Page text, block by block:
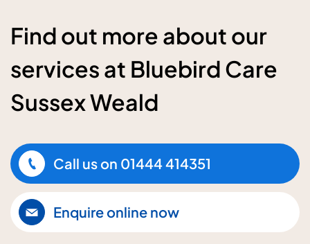
Find out more about our
services at Bluebird Care
Sussex Weald
Call us on 01444 414351
Enquire online now